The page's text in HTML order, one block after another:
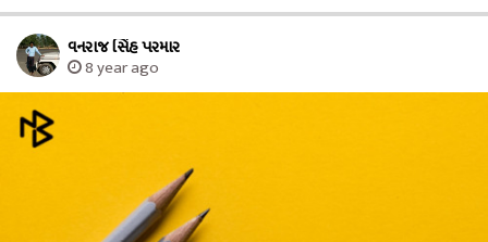
વનરાજ સિંહ પરમાર
8 year ago